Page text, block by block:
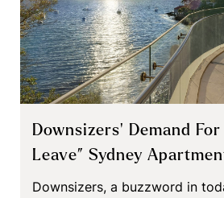
Downsizers’ Demand
Leave” Sydney
Downsizers, a buzzword in